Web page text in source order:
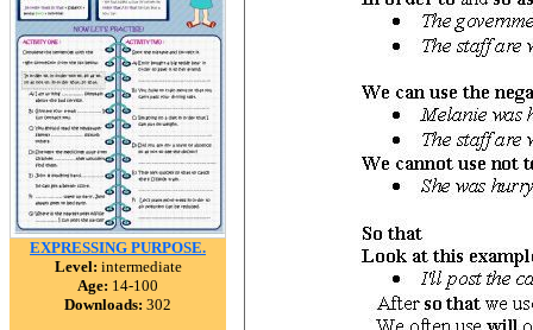
EXPRESSING PURPOSE.
Level: intermediate
Age: 14-100
Downloads: 302